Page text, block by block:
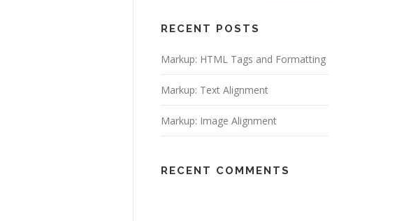
RECENT POSTS
Markup: HTML Tags and Formatting
Markup: Text Alignment
Markup: Image Alignment
RECENT COMMENTS